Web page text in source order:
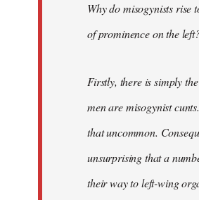
Why do misogynists rise
of prominence on the
Firstly, there is simply
men are misogynist
that uncommon.
unsurprising that a
their way to left-wing